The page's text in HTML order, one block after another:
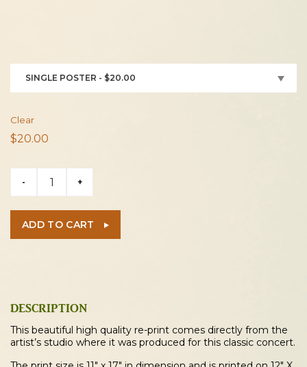
SINGLE POSTER - $20.00
Clear
$20.00
-
Nirvana
Cleveland
Concert
Poster
+
ADD TO CART
DESCRIPTION
This beautiful high quality re-print comes directly from the
artist’s studio where it was produced for this classic concert.